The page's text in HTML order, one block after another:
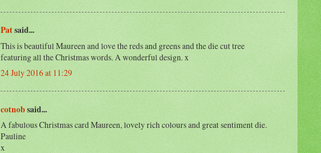
Patsaid...
This is beautiful Maureen and love the reds and greens and the die cut tree
featuring all the Christmas words. A wonderful design. x
24 July 2016 at 11:29
cotnobsaid...
A fabulous Christmas card Maureen, lovely rich colours and great sentiment die.
Pauline
x